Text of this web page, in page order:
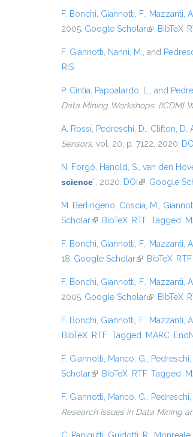
F. Bonchi Giannotti, F. Mazzanti, A.
2005. Google Scholar(link isBibTeX
F. Giannotti Nanni, M. , and
RIS
P. Cintia Pappalardo, L. , and
Data Mining Workshops, {ICDM}
A. Rossi Pedreschi, D. Clifton, D.
Sensors, vol. 20, p. 7122, 2020. DOI
N. Forgó Hänold, S. van den
science” , 2020. DOI (link isGoogle
M. Berlingerio Coscia, M.
Scholar(link is external)
BibTeX RTF Tagged
F. Bonchi Giannotti, F. Mazzanti, A.
18. Google Scholar(link is external)
BibTeX RTF
F. Bonchi Giannotti, F. Mazzanti, A.
2005. Google Scholar(link isBibTeX
F. Bonchi Giannotti, F. Mazzanti, A.
BibTeX RTF Tagged MARC
F. Giannotti Manco, G. Pedreschi,
Scholar(link is external)
BibTeX RTF Tagged
F. Giannotti Manco, G. Pedreschi,
Research Issues in Data Mining